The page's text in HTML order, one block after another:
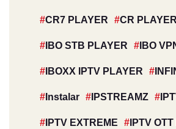
CR7 PLAYER CR PLAYER
IBO STB PLAYER IBO
IBOXX IPTV PLAYER
Instalar IPSTREAMZ
IPTV EXTREME IPTV